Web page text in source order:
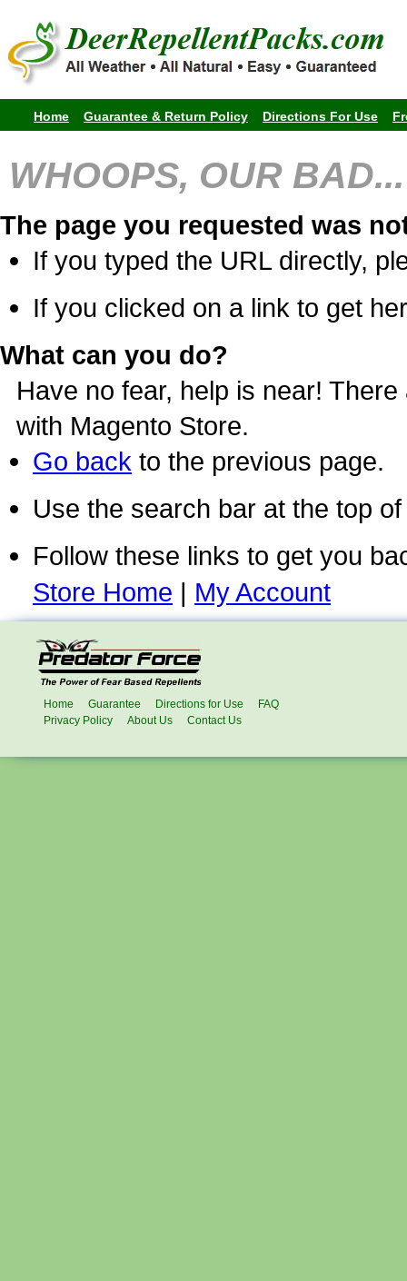
Home Guarantee & Return Policy Directions For Use
WHOOPS, OUR BAD...
The page you requested was
If you typed the URL directly,
If you clicked on a link to get
What can you do?
Have no fear, help is near!
with Magento Store.
Go back to the previous page.
Use the search bar at the top
Follow these links to get you
Store Home | My Account
Home Guarantee Directions for Use
FAQ
Privacy Policy
About Us Contact Us